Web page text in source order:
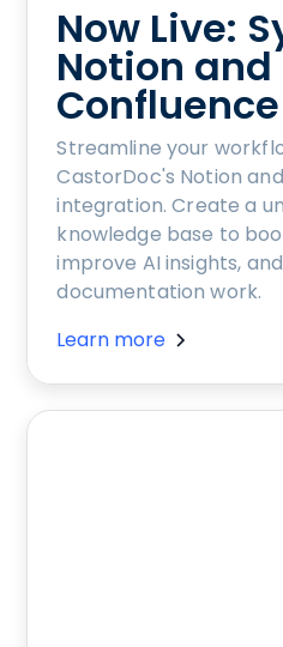
Now Live:
Notion and
Streamline your
CastorDoc's Notion
integration. Create a
knowledge base to
improve AI insights,
documentation work.
Learn more